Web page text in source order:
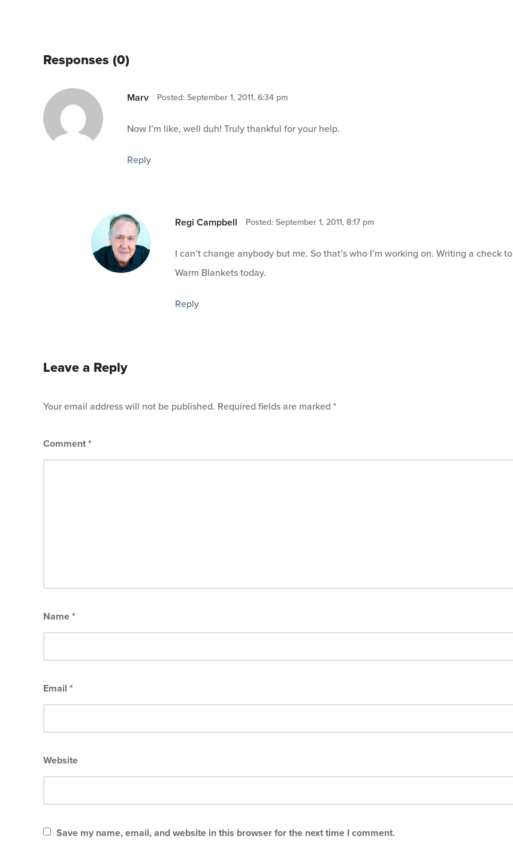
Responses (0)
Marv Posted: September 1, 2011, 6:34 pm
Now I’m like, well duh! Truly thankful for your help.
Reply
Regi Campbell Posted: September 1, 2011, 8:17 pm
I can’t change anybody but me. So that’s who I’m working on. Writing a check to
Warm Blankets today.
Reply
Leave a Reply
Your email address will not be published. Required fields are marked *
Comment*
Name*
Email *
Website
Save my name, email, and website in this browser for the next time I comment.